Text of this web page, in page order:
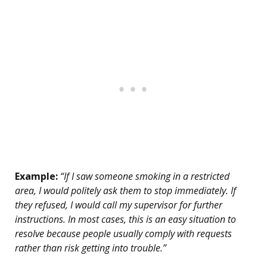
Example: “If I saw someone smoking in a restricted
area, I would politely ask them to stop immediately. If
they refused, I would call my supervisor for further
instructions. In most cases, this is an easy situation to
resolve because people usually comply with requests
rather than risk getting into trouble.”